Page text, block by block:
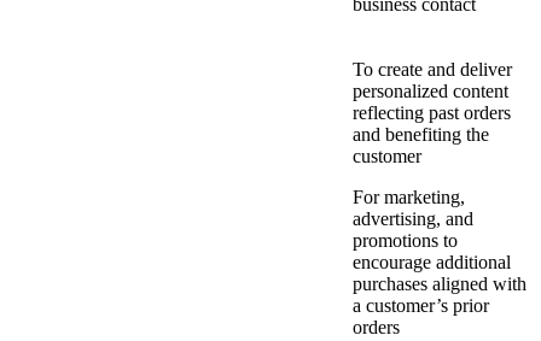
business contact
To create and deliver
personalized content
reflecting past orders
and benefiting the
customer
For marketing,
advertising, and
promotions to
encourage additional
purchases aligned with
a customer’s prior
orders